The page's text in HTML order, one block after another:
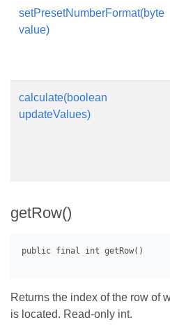
setPresetNumberFormat(byte
value)
calculate(boolean
updateValues)
getRow()
Returns the index of the row of
is located. Read-only int.